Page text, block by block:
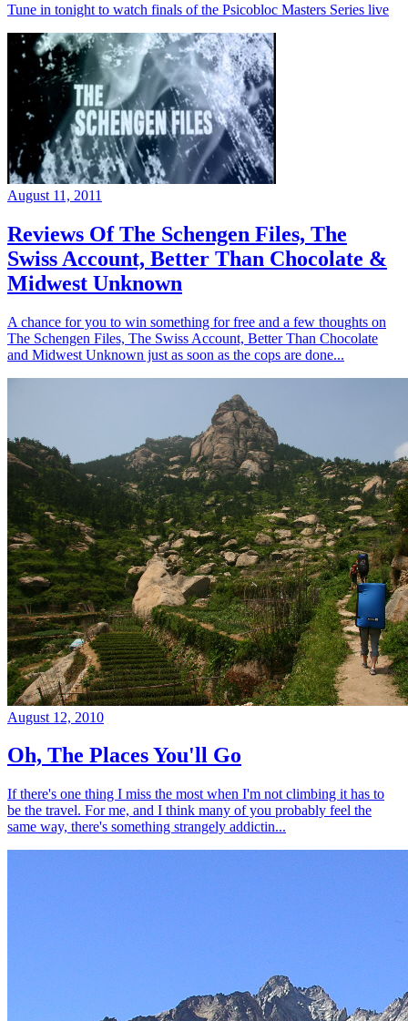
Tune in tonight to watch finals of the Psicobloc Masters Series live
August 11, 2011
Reviews Of The Schengen Files, The
Swiss Account, Better Than Chocolate &
Midwest Unknown
A chance for you to win something for free and a few thoughts on
The Schengen Files, The Swiss Account, Better Than Chocolate
and Midwest Unknown just as soon as the cops are done...
August 12, 2010
Oh, The Places You'll Go
If there's one thing I miss the most when I'm not climbing it has to
be the travel. For me, and I think many of you probably feel the
same way, there's something strangely addictin...